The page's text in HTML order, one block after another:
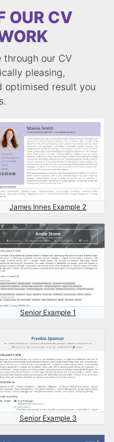
OUR CV
through our CV
pleasing,
optimised result you
James Innes Example 2
Senior Example 1
Senior Example 3